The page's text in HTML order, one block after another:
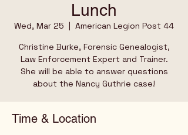
Lunch
Wed, Mar 25
  |
American Legion Post 44
Christine Burke, Forensic Genealogist,
Law Enforcement Expert and Trainer.
She will be able to answer questions
Time & Location